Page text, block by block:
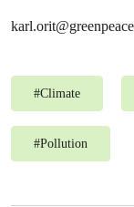
#Climate
#Pollution